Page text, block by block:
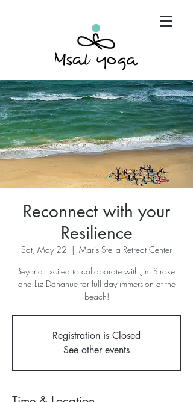
"Maria has become an invaluable part of my mind,
body and spirit. It's that simple.."
Reconnect with your
Resilience
Sat, May 22
  |
Maris Stella Retreat Center
Beyond Excited to collaborate with Jim Stroker
and Liz Donahue for full day immersion at the
beach!
Registration is Closed
See other events